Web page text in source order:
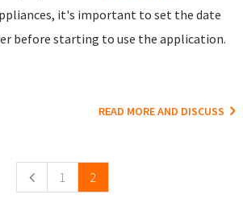
it's important to set the date
before starting to use the application.
READ MORE AND DISCUSS
1 2